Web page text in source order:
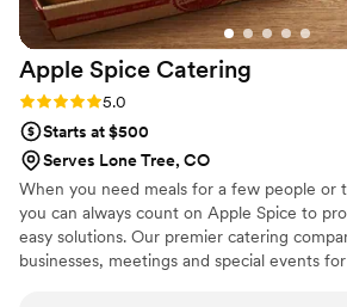
Apple Spice Catering
Rating: 5.0 (1 review)
5.0
Starts at $500
Serves Lone Tree, CO
When you need meals for a few people or
you can always count on Apple Spice to
easy solutions. Our premier catering
businesses, meetings and special events